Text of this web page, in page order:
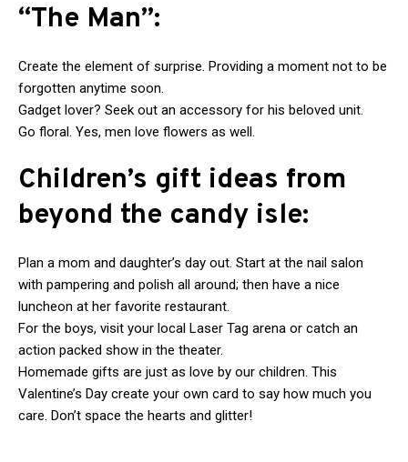
“The Man”:
Create the element of surprise. Providing a moment not to be
forgotten anytime soon.
Gadget lover? Seek out an accessory for his beloved unit.
Go floral. Yes, men love flowers as well.
Children’s gift ideas from
beyond the candy isle:
Plan a mom and daughter’s day out. Start at the nail salon
with pampering and polish all around; then have a nice
luncheon at her favorite restaurant.
For the boys, visit your local Laser Tag arena or catch an
action packed show in the theater.
Homemade gifts are just as love by our children. This
Valentine’s Day create your own card to say how much you
care. Don’t space the hearts and glitter!